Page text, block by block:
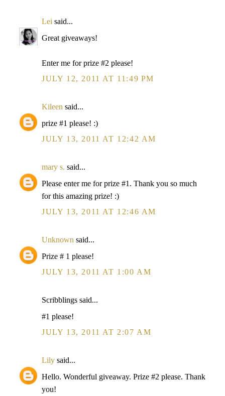
Lei said...
Great giveaways!
Enter me for prize #2 please!
JULY 12, 2011 AT 11:49 PM
Kileen said...
prize #1 please! :)
JULY 13, 2011 AT 12:42 AM
mary s. said...
Please enter me for prize #1. Thank you so much
for this amazing prize! :)
JULY 13, 2011 AT 12:46 AM
Unknown said...
Prize # 1 please!
JULY 13, 2011 AT 1:00 AM
Scribblings said...
#1 please!
JULY 13, 2011 AT 2:07 AM
Lily said...
Hello. Wonderful giveaway. Prize #2 please. Thank
you!